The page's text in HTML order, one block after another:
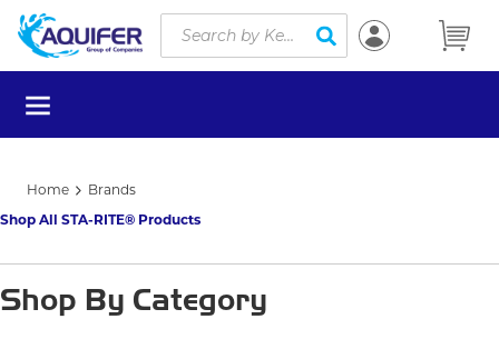
Skip to main content
Site Search
submit search
menu
Home
Brands
Shop All STA-RITE® Products
Shop By Category